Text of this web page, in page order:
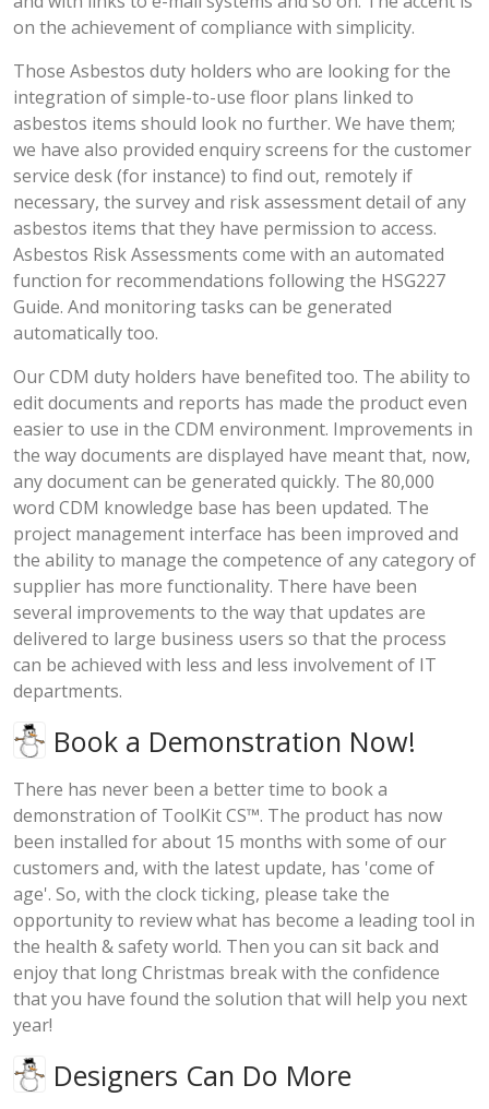
on the achievement of compliance with simplicity.
Those Asbestos duty holders who are looking for the
integration of simple-to-use floor plans linked to
asbestos items should look no further. We have them;
we have also provided enquiry screens for the customer
service desk (for instance) to find out, remotely if
necessary, the survey and risk assessment detail of any
asbestos items that they have permission to access.
Asbestos Risk Assessments come with an automated
function for recommendations following the HSG227
Guide. And monitoring tasks can be generated
automatically too.
Our CDM duty holders have benefited too. The ability to
edit documents and reports has made the product even
easier to use in the CDM environment. Improvements in
the way documents are displayed have meant that, now,
any document can be generated quickly. The 80,000
word CDM knowledge base has been updated. The
project management interface has been improved and
the ability to manage the competence of any category of
supplier has more functionality. There have been
several improvements to the way that updates are
delivered to large business users so that the process
can be achieved with less and less involvement of IT
departments.
Book a Demonstration Now!
There has never been a better time to book a
demonstration of ToolKit CS™. The product has now
been installed for about 15 months with some of our
customers and, with the latest update, has 'come of
age'. So, with the clock ticking, please take the
opportunity to review what has become a leading tool in
the health & safety world. Then you can sit back and
enjoy that long Christmas break with the confidence
that you have found the solution that will help you next
year!
Designers Can Do More